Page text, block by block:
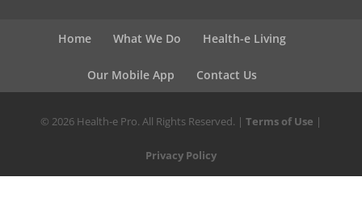
Home What We Do Health-e Living
Our Mobile App Contact Us
© 2026 Health-e Pro. All Rights Reserved. | Terms of Use |
Privacy Policy